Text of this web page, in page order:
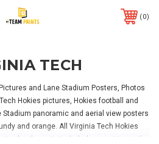
0
TECH
and Lane Stadium Posters, Photos
Hokies pictures, Hokies football and
Stadium panoramic and aerial view posters
and orange. All Virginia Tech Hokies
hardware is included, so no trips to the